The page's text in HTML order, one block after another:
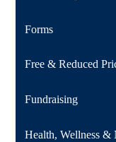
Forms
Free & Reduced
Fundraising
Health, Wellness &